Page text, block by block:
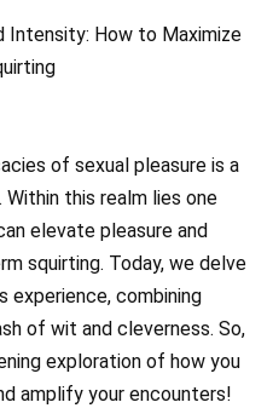
Intensity: How to Maximize
of sexual pleasure is a
this realm lies one
elevate pleasure and
squirting. Today, we delve
experience, combining
of wit and cleverness. So,
exploration of how you
amplify your encounters!